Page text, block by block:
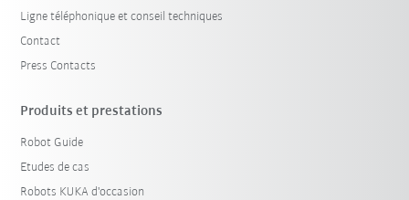
Ligne téléphonique et conseil techniques
Contact
Press Contacts
Produits et prestations
Robot Guide
Etudes de cas
Robots KUKA d'occasion